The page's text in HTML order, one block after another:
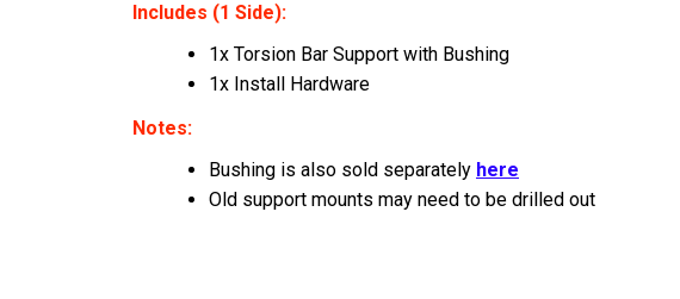
Includes (1 Side):
1x Torsion Bar Support with Bushing
1x Install Hardware
Notes:
Bushing is also sold separately here
Old support mounts may need to be drilled out